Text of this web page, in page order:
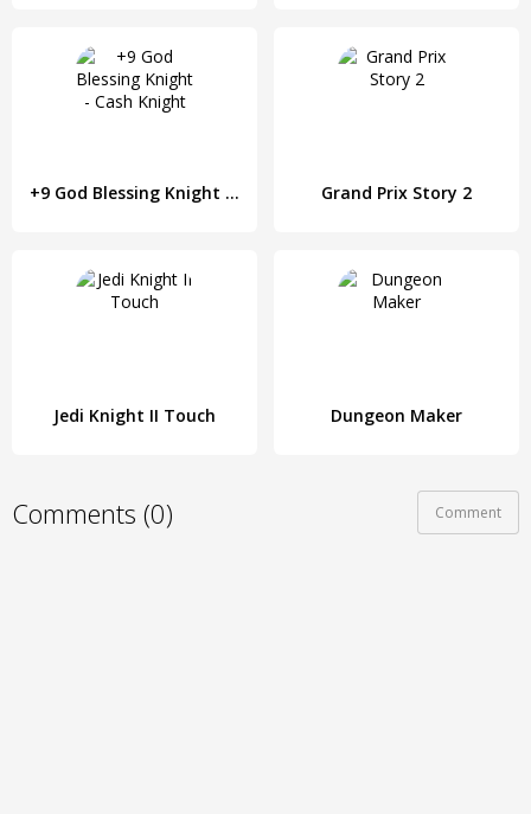
+9 God Blessing Knight - Cash Knight Grand Prix Story 2
Jedi Knight II Touch Dungeon Maker
Comments (0) Comment